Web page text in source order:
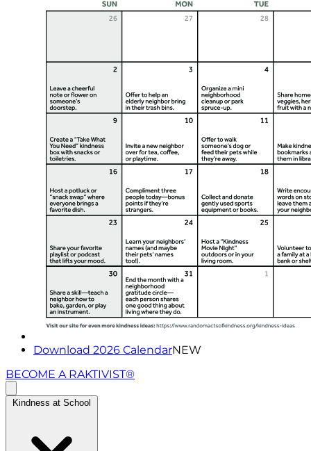
Download 2026 CalendarNEW
BECOME A RAKTIVIST®
Kindness at School